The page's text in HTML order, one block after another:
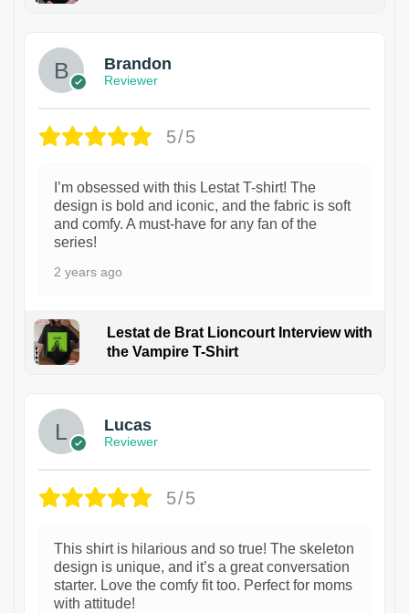
Brandon
Reviewer
5/5
I’m obsessed with this Lestat T-shirt! The
design is bold and iconic, and the fabric is soft
and comfy. A must-have for any fan of the
series!
2 years ago
Lestat de Brat Lioncourt Interview with
the Vampire T-Shirt
Lucas
Reviewer
5/5
This shirt is hilarious and so true! The skeleton
design is unique, and it’s a great conversation
starter. Love the comfy fit too. Perfect for moms
with attitude!